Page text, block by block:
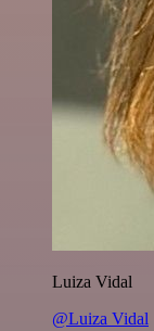
Luiza Vidal
@Luiza Vidal